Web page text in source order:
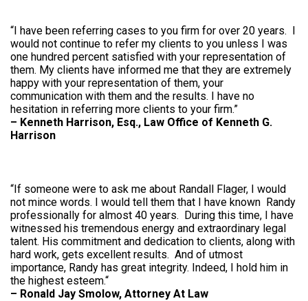
“I have been referring cases to you firm for over 20 years. I
would not continue to refer my clients to you unless I was
one hundred percent satisfied with your representation of
them. My clients have informed me that they are extremely
happy with your representation of them, your
communication with them and the results. I have no
hesitation in referring more clients to your firm.”
– Kenneth Harrison, Esq., Law Office of Kenneth G.
Harrison
“If someone were to ask me about Randall Flager, I would
not mince words. I would tell them that I have known Randy
professionally for almost 40 years. During this time, I have
witnessed his tremendous energy and extraordinary legal
talent. His commitment and dedication to clients, along with
hard work, gets excellent results. And of utmost
importance, Randy has great integrity. Indeed, I hold him in
the highest esteem.“
– Ronald Jay Smolow, Attorney At Law